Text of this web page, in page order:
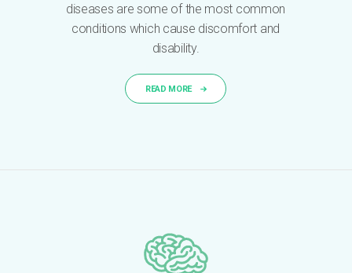
diseases are some of the most common
conditions which cause discomfort and
disability.
READ MORE